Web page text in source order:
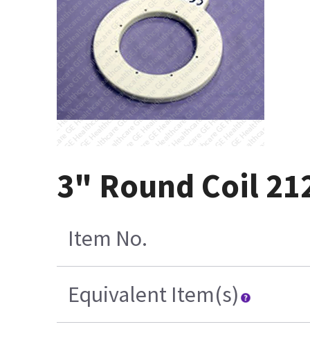
3" Round Coil
Item No.
Equivalent Item(s)